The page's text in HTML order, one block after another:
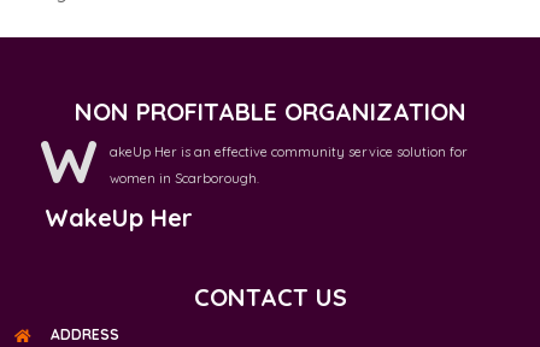
NON PROFITABLE ORGANIZATION
W
akeUp Her is an effective community service solution for
women in Scarborough.
WakeUp Her
CONTACT US
ADDRESS